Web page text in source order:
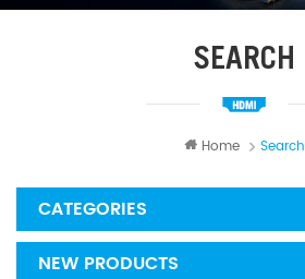
SEARCH
Home Search
CATEGORIES
NEW PRODUCTS